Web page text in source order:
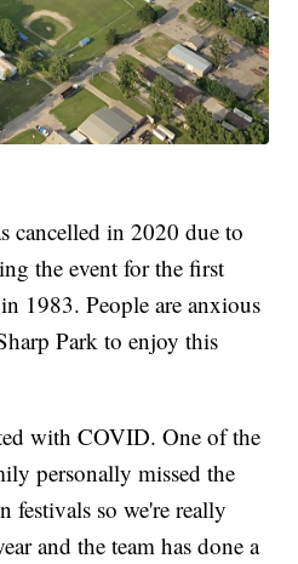
cancelled in 2020 due to
the event for the first
1983. People are anxious
Park to enjoy this
with COVID. One of the
personally missed the
festivals so we're really
and the team has done a